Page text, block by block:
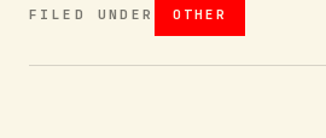
FILED UNDER OTHER